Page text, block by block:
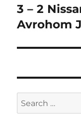
3 – 2
Avrohom
Search
for: